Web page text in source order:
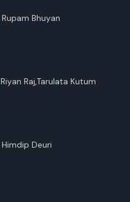
Rupam Bhuyan
Riyan Raj,Tarulata Kutum
Himdip Deuri